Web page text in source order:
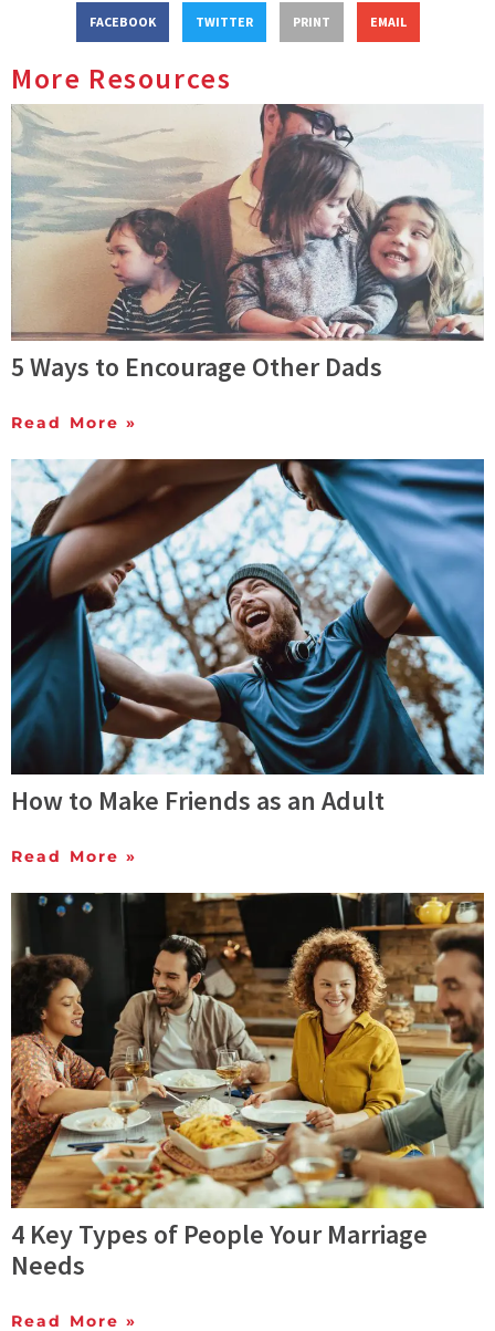
FACEBOOK TWITTER PRINT EMAIL
More Resources
5 Ways to Encourage Other Dads
Read More »
How to Make Friends as an Adult
Read More »
4 Key Types of People Your Marriage
Needs
Read More »